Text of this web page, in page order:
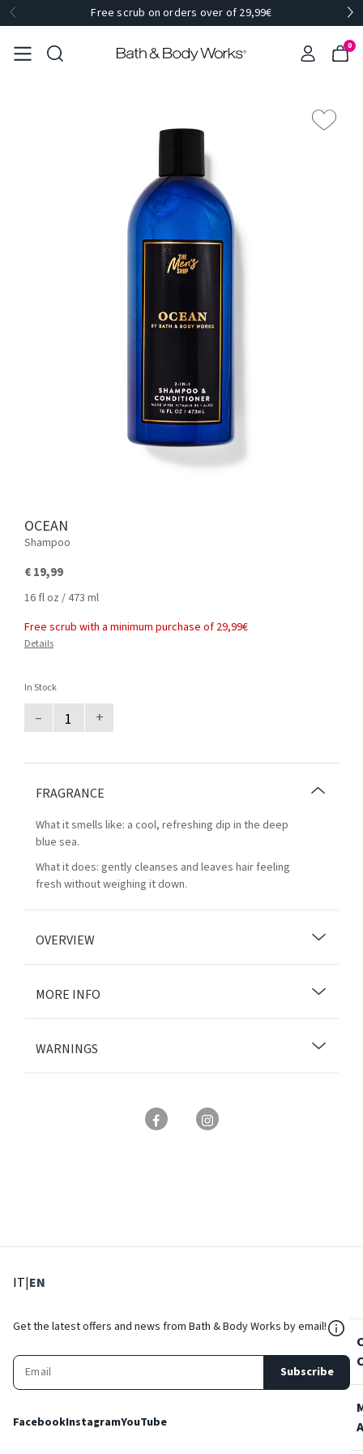
Free scrub on orders over of 29,99€
0
OCEAN
Shampoo
€ 19,99
16 fl oz / 473 ml
Free scrub with a minimum purchase of 29,99€
Details
In Stock
– +
FRAGRANCE
What it smells like: a cool, refreshing dip in the deep
blue sea.
What it does: gently cleanses and leaves hair feeling
fresh without weighing it down.
OVERVIEW
MORE INFO
WARNINGS
IT: Select language
|EN
Get the latest offers and news from Bath & Body Works by email!
Subscribe
FacebookInstagramYouTube